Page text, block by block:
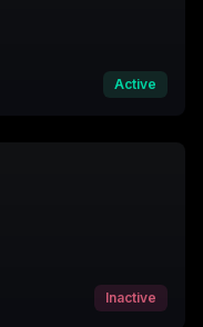
Active
Inactive